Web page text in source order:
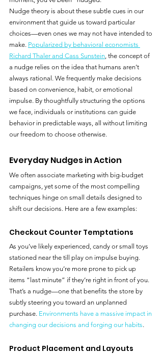
Nudge theory is about these subtle cues in our
environment that guide us toward particular
choices—even ones we may not have intended to
make. Popularized by behavioral economists
Richard Thaler and Cass Sunstein , the concept of
a nudge relies on the idea that humans aren’t
always rational. We frequently make decisions
based on convenience, habit, or emotional
impulse. By thoughtfully structuring the options
we face, individuals or institutions can guide
behavior in predictable ways, all without limiting
our freedom to choose otherwise.
Everyday Nudges in Action
We often associate marketing with big-budget
campaigns, yet some of the most compelling
techniques hinge on small details designed to
shift our decisions. Here are a few examples:
Checkout Counter Temptations
As you’ve likely experienced, candy or small toys
stationed near the till play on impulse buying.
Retailers know you’re more prone to pick up
items “last minute” if they’re right in front of you.
That’s a nudge—one that benefits the store by
subtly steering you toward an unplanned
purchase. Environments have a massive impact in
changing our decisions and forging our habits.
Product Placement and Layouts